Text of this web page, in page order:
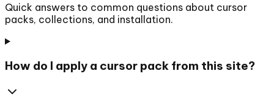
Quick answers to common questions about cursor
packs, collections, and installation.
How do I apply a cursor pack from this site?